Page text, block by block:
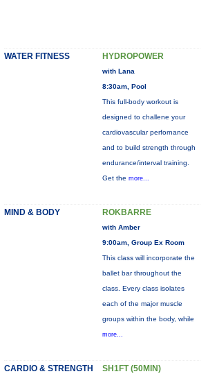
WATER FITNESS HYDROPOWER
with Lana
8:30am, Pool
This full-body workout is
designed to challene your
cardiovascular perfornance
and to build strength through
endurance/interval training.
Get the more...
MIND & BODY ROKBARRE
with Amber
9:00am, Group Ex Room
This class will incorporate the
ballet bar throughout the
class. Every class isolates
each of the major muscle
groups within the body, while
more...
CARDIO & STRENGTH SH1FT (50MIN)